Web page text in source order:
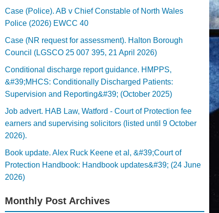
Case (Police). AB v Chief Constable of North Wales
Police (2026) EWCC 40
Case (NR request for assessment). Halton Borough
Council (LGSCO 25 007 395, 21 April 2026)
Conditional discharge report guidance. HMPPS,
&#39;MHCS: Conditionally Discharged Patients:
Supervision and Reporting&#39; (October 2025)
Job advert. HAB Law, Watford - Court of Protection fee
earners and supervising solicitors (listed until 9 October
2026).
Book update. Alex Ruck Keene et al, &#39;Court of
Protection Handbook: Handbook updates&#39; (24 June
2026)
Monthly Post Archives